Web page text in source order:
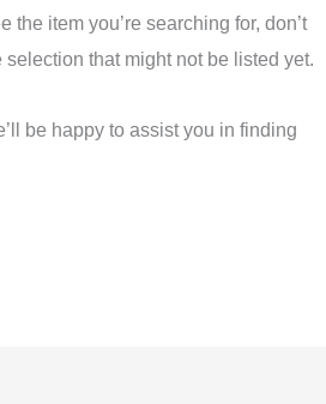
the item you’re searching for, don’t
that might not be listed yet.
be happy to assist you in finding